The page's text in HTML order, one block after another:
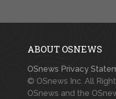
ABOUT OSNEWS
OSnews Privacy
© OSnews Inc. All
OSnews and the